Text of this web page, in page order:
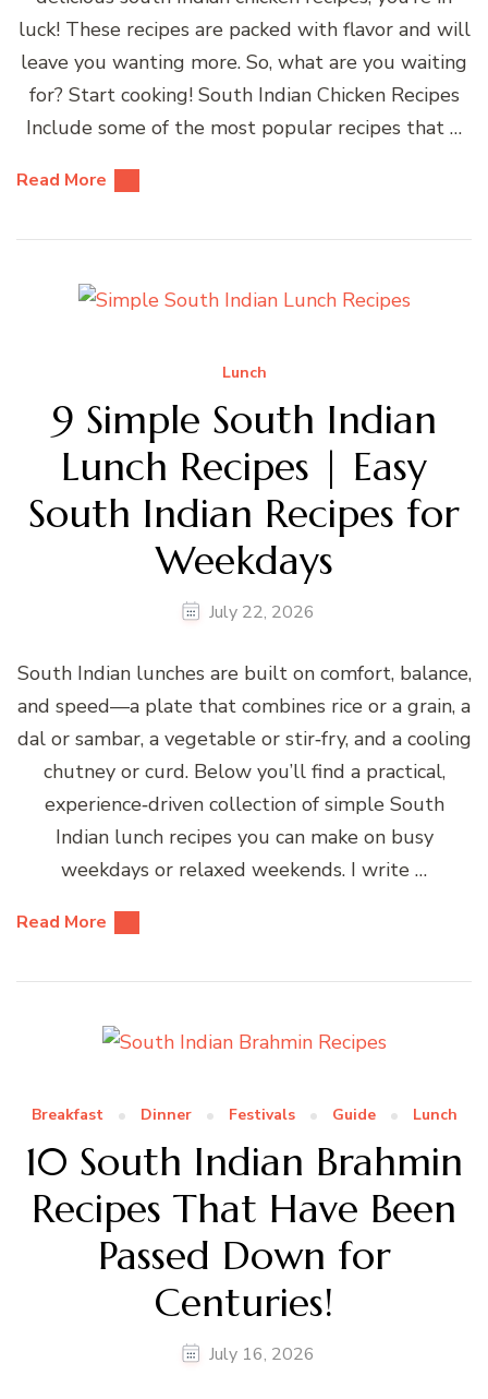
luck! These recipes are packed with flavor and will
leave you wanting more. So, what are you waiting
for? Start cooking! South Indian Chicken Recipes
Include some of the most popular recipes that …
Read More
Lunch
9 Simple South Indian
Lunch Recipes | Easy
South Indian Recipes for
Weekdays
July 22, 2026
South Indian lunches are built on comfort, balance,
and speed—a plate that combines rice or a grain, a
dal or sambar, a vegetable or stir‑fry, and a cooling
chutney or curd. Below you’ll find a practical,
experience‑driven collection of simple South
Indian lunch recipes you can make on busy
weekdays or relaxed weekends. I write …
Read More
Breakfast Dinner Festivals Guide Lunch
10 South Indian Brahmin
Recipes That Have Been
Passed Down for
Centuries!
July 16, 2026